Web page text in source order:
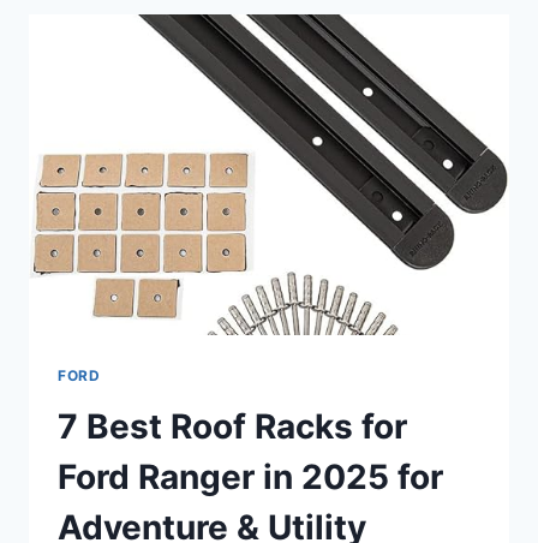
RANGER
4×4
PICKS
IN
2025
FORD
7 Best Roof Racks for
Ford Ranger in 2025 for
Adventure & Utility